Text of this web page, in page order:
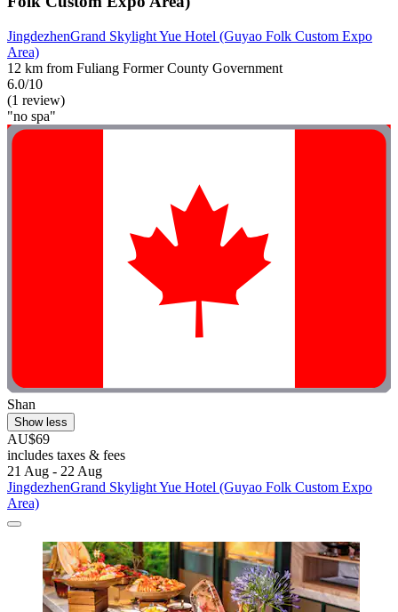
JingdezhenGrand Skylight Yue Hotel (Guyao Folk Custom Expo
Area)
12 km from Fuliang Former County Government
6.0/10
(1 review)
"no spa"
Shan
Show less
AU$69
includes taxes & fees
21 Aug - 22 Aug
JingdezhenGrand Skylight Yue Hotel (Guyao Folk Custom Expo
Area)